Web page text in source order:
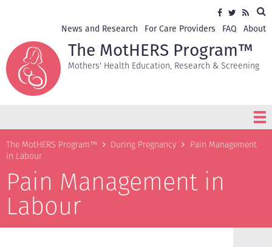
Facebook
Twitter
RSS
navigation
News and Research For Care Providers FAQ About
The MotHERS Program™
Mothers' Health Education, Research & Screening
Breadcrumb
The MotHERS Program™ During Pregnancy
Pain Management
in Labour
Pain Management in
Labour